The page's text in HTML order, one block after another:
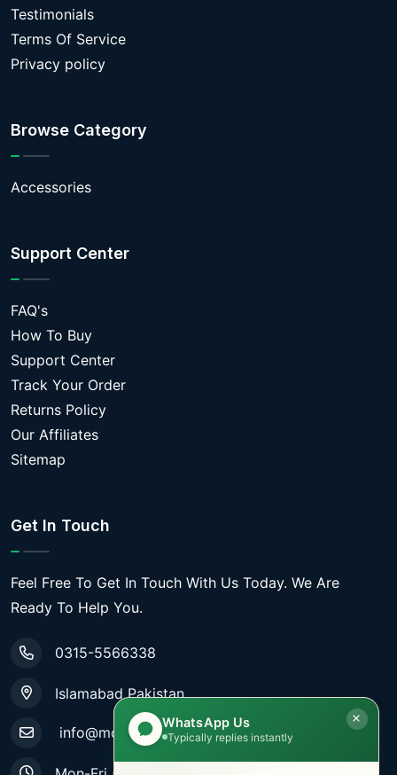
Testimonials
Terms Of Service
Privacy policy
Browse Category
Accessories
Support Center
FAQ's
How To Buy
Support Center
Track Your Order
Returns Policy
Our Affiliates
Sitemap
Get In Touch
Feel Free To Get In Touch With Us Today. We Are
Ready To Help You.
0315-5566338
Islamabad Pakistan
info@mobiletradestore.com
WhatsApp Us
Typically replies instantly